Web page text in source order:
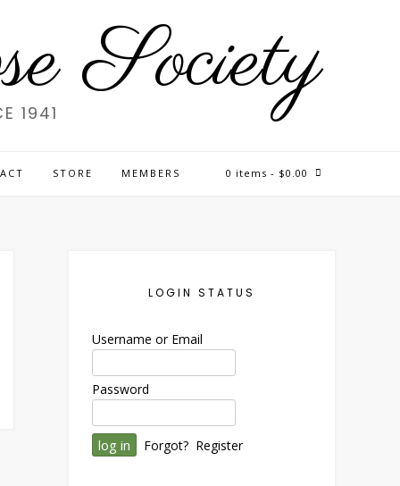
Society
1941
STORE MEMBERS 0 items - $0.00
LOGIN STATUS
Username or Email
Password
Forgot? Register